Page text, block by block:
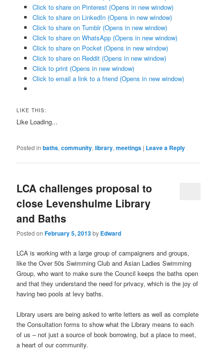
Click to share on Pinterest (Opens in new window)
Click to share on LinkedIn (Opens in new window)
Click to share on Tumblr (Opens in new window)
Click to share on WhatsApp (Opens in new window)
Click to share on Pocket (Opens in new window)
Click to share on Reddit (Opens in new window)
Click to print (Opens in new window)
Click to email a link to a friend (Opens in new window)
LIKE THIS:
Like Loading...
Posted in baths,community,library,meetings | Leave a Reply
LCA challenges proposal to
close Levenshulme Library
and Baths
Posted onFebruary 5, 2013by Edward
LCA is working with a large group of campaigners and groups,
like the Over 50s Swimming Club and Asian Ladies Swimming
Group, who want to make sure the Council keeps the baths open
and that they understand the need for privacy, which is the joy of
having two pools at levy baths.
Library users are being asked to write letters as well as complete
the Consultation forms to show what the Library means to each
of us – not just a source of book borrowing, but a place to meet,
a heart of our community.